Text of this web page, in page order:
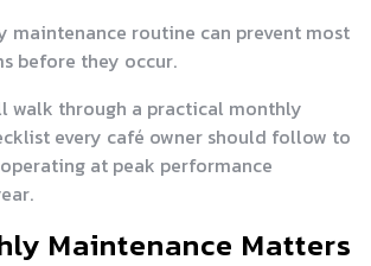
maintenance routine can prevent most
before they occur.
walk through a practical monthly
every café owner should follow to
at peak performance
Maintenance Matters